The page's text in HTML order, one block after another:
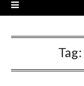
Tag: